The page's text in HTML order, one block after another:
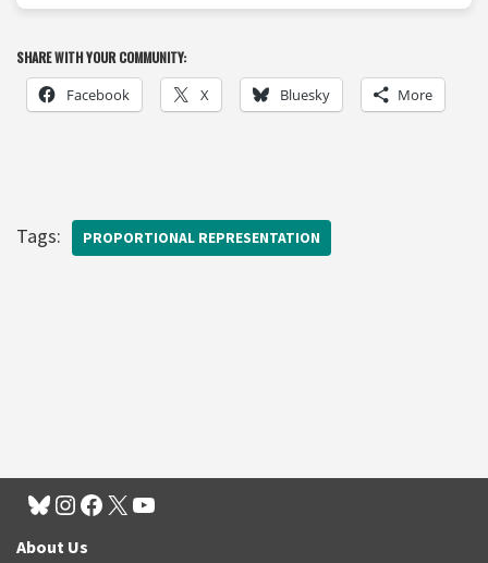
SHARE WITH YOUR COMMUNITY:
Facebook X Bluesky More
Tags: PROPORTIONAL REPRESENTATION
About Us